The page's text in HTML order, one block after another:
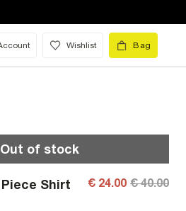
Wishlist Bag
Out of stock
Piece Shirt
€ 24.00 € 40.00